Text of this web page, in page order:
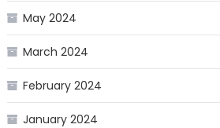
May 2024
March 2024
February 2024
January 2024